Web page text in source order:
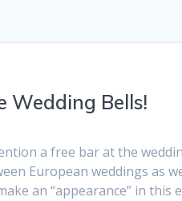
Wedding Bells!
a free bar at the
European weddings as
an “appearance” in